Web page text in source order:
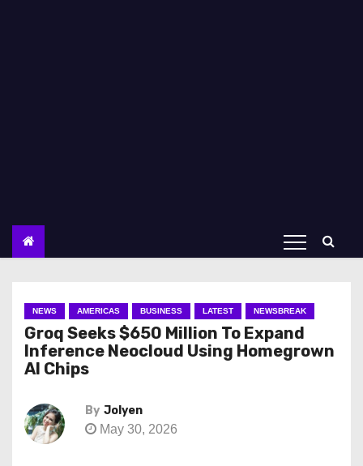
NEWS AMERICAS BUSINESS LATEST NEWSBREAK
Groq Seeks $650 Million To Expand
Inference Neocloud Using Homegrown
AI Chips
By Jolyen
May 30, 2026